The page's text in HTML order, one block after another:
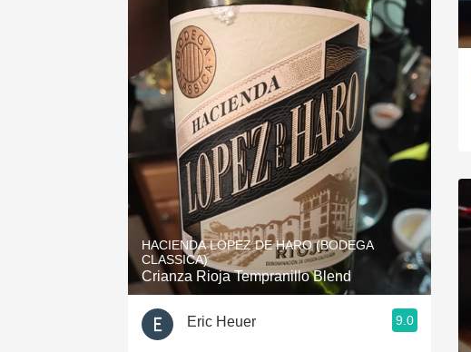
HACIENDA LOPEZ DE HARO (BODEGA
CLASSICA)
Crianza Rioja Tempranillo Blend
Eric Heuer 9.0